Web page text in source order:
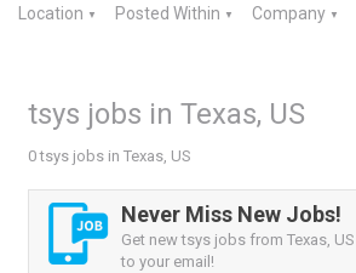
Location ▼ Posted Within ▼ Company ▼
tsys jobs in Texas, US
0 tsys jobs in Texas, US
Never Miss New Jobs!
Get new tsys jobs from Texas,
to your email!